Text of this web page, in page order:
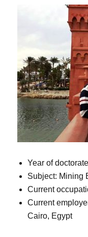
Year of
Subject: Mining
Current
Current
Cairo, Egypt